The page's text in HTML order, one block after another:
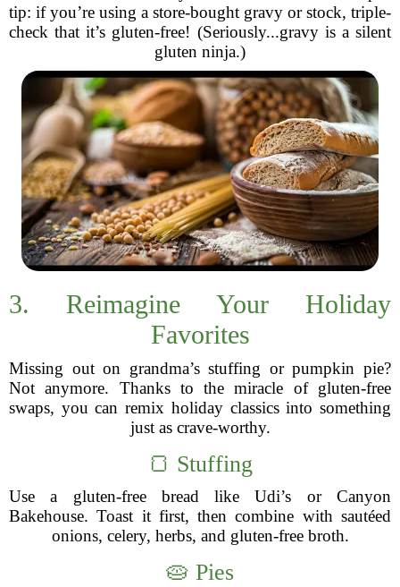
tip: if you’re using a store-bought gravy or stock, triple-
check that it’s gluten-free! (Seriously...gravy is a silent
gluten ninja.)
3. Reimagine Your Holiday
Favorites
Missing out on grandma’s stuffing or pumpkin pie?
Not anymore. Thanks to the miracle of gluten-free
swaps, you can remix holiday classics into something
just as crave-worthy.
🍞 Stuffing
Use a gluten-free bread like Udi’s or Canyon
Bakehouse. Toast it first, then combine with sautéed
onions, celery, herbs, and gluten-free broth.
🥧 Pies